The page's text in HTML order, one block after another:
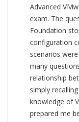
Advanced
exam. The
Foundation
configuration
scenarios
many
relationship
simply
knowledge of
prepared me